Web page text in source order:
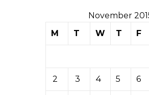
November
M
T W T F
2 3 4 5 6